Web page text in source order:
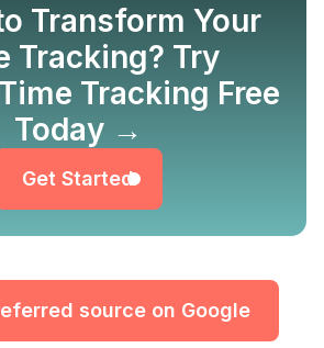
Transform Your
Tracking? Try
Tracking Free
Today →
Get Started
Get Started
source on Google